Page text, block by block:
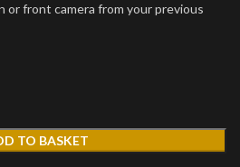
or front camera from your previous
TO BASKET